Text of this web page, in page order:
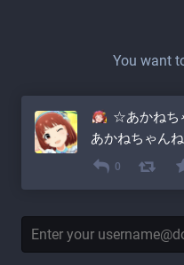
You want
☆あかね
あかねちゃん
0